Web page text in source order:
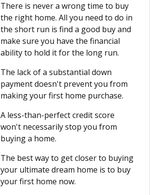
There is never a wrong time to buy
the right home. All you need to do in
the short run is find a good buy and
make sure you have the financial
ability to hold it for the long run.
The lack of a substantial down
payment doesn't prevent you from
making your first home purchase.
A less-than-perfect credit score
won't necessarily stop you from
buying a home.
The best way to get closer to buying
your ultimate dream home is to buy
your first home now.